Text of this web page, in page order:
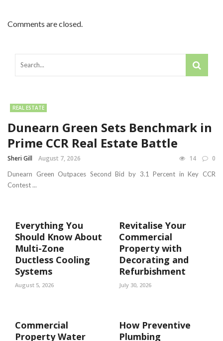
Comments are closed.
REAL ESTATE
Dunearn Green Sets Benchmark in
Prime CCR Real Estate Battle
Sheri Gill August 7, 2026 14 0
Dunearn Green Outpaces Second Bid by 3.1 Percent in Key CCR
Contest ...
Everything You
Should Know About
Multi-Zone
Ductless Cooling
Systems
August 5, 2026
Revitalise Your
Commercial
Property with
Decorating and
Refurbishment
July 30, 2026
Commercial
Property Water
How Preventive
Plumbing